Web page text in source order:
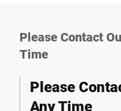
Please Contact
Time
Please
Any Time